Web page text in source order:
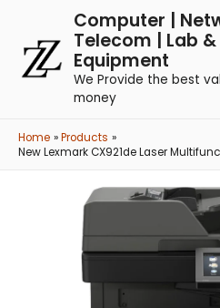
Computer |
Telecom | Lab
Equipment
We Provide the best
money
Home
Products
New Lexmark CX921de Laser